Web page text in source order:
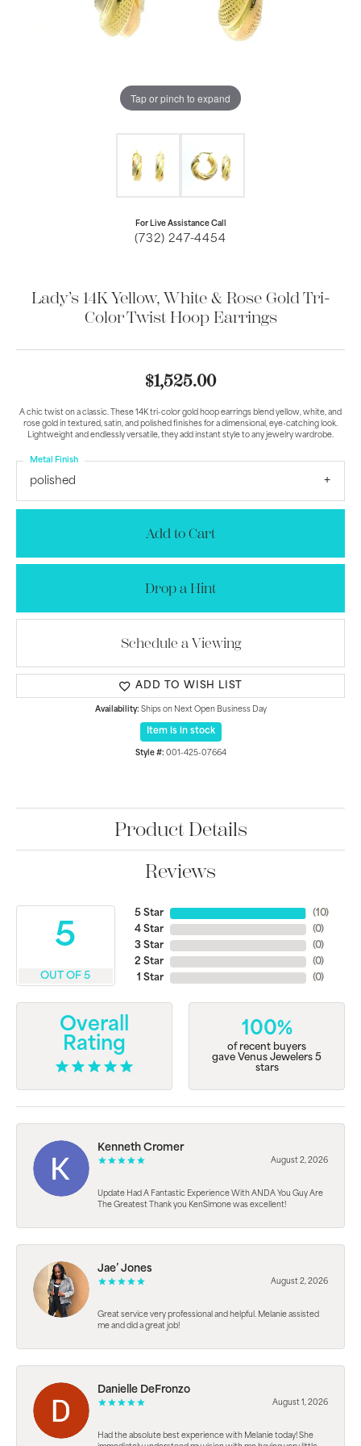
Tap or pinch to expand
For Live Assistance Call
(732) 247-4454
Lady’s 14K Yellow, White & Rose Gold Tri-
Color Twist Hoop Earrings
$1,525.00
A chic twist on a classic. These 14K tri-color gold hoop earrings blend yellow, white, and
rose gold in textured, satin, and polished finishes for a dimensional, eye-catching look.
Lightweight and endlessly versatile, they add instant style to any jewelry wardrobe.
polished
Metal Finish
Add to Cart
Drop a Hint
Schedule a Viewing
ADD TO WISH LIST
Availability: Ships on Next Open Business Day
Item is in stock
Style #: 001-425-07664
Product Details
Reviews
5
OUT OF 5
5 Star
4 Star
3 Star
2 Star
1 Star
(10)
(0)
(0)
(0)
(0)
Overall
Rating
100%
of recent buyers
gave Venus Jewelers 5
stars
Kenneth Cromer
August 2, 2026
Update Had A Fantastic Experience With ANDA You Guy Are
The Greatest Thank you KenSimone was excellent!
Jae’ Jones
August 2, 2026
Great service very professional and helpful. Melanie assisted
me and did a great job!
Danielle DeFronzo
August 1, 2026
Had the absolute best experience with Melanie today! She